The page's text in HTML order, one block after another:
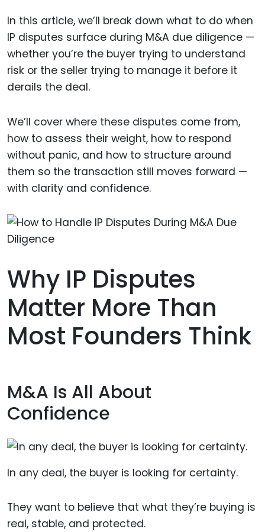
In this article, we’ll break down what to do when
IP disputes surface during M&A due diligence —
whether you’re the buyer trying to understand
risk or the seller trying to manage it before it
derails the deal.
We’ll cover where these disputes come from,
how to assess their weight, how to respond
without panic, and how to structure around
them so the transaction still moves forward —
with clarity and confidence.
Why IP Disputes
Matter More Than
Most Founders Think
M&A Is All About
Confidence
In any deal, the buyer is looking for certainty.
They want to believe that what they’re buying is
real, stable, and protected.